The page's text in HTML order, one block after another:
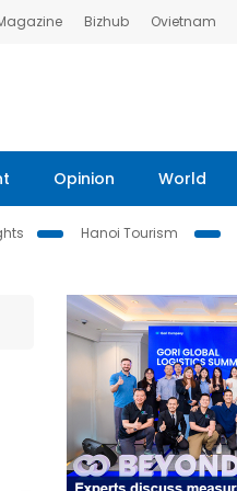
Bizhub Ovietnam
Opinion World
Hanoi Tourism